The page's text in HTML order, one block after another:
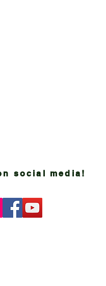
social media!